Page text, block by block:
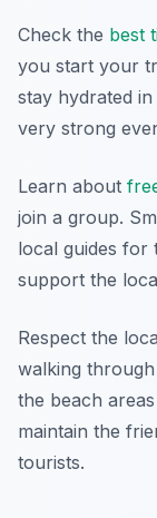
Check the best
you start your
stay hydrated
very strong
Learn about
join a group.
local guides for
support the
Respect the
walking
the beach
maintain the
tourists.